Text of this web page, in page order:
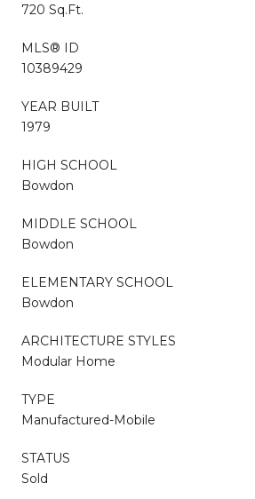
720 Sq.Ft.
MLS® ID
10389429
YEAR BUILT
1979
HIGH SCHOOL
Bowdon
MIDDLE SCHOOL
Bowdon
ELEMENTARY SCHOOL
Bowdon
ARCHITECTURE STYLES
Modular Home
TYPE
Manufactured-Mobile
STATUS
Sold